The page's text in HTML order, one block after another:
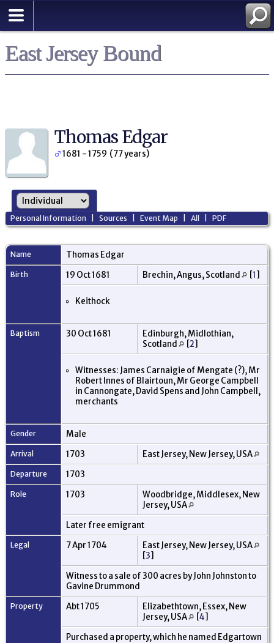
East Jersey Bound
Thomas Edgar
1681 - 1759 (77 years)
Personal Information |Sources |Event Map |All |PDF
Name Thomas Edgar
Birth 19 Oct 1681 Brechin, Angus, Scotland [1]
Keithock
Baptism 30 Oct 1681
Edinburgh, Midlothian,
Scotland
[2]
Witnesses: James Carnaigie of Mengate (?), Mr
Robert Innes of Blairtoun, Mr George Campbell
in Cannongate, David Spens and John Campbell,
merchants
Gender Male
Arrival 1703 East Jersey, New Jersey, USA
Departure 1703
Role 1703
Woodbridge, Middlesex, New
Jersey, USA
Later free emigrant
Legal 7 Apr 1704
East Jersey, New Jersey, USA
[3]
Witness to a sale of 300 acres by John Johnston to
Gavine Drummond
Property Abt 1705
Elizabethtown, Essex, New
Jersey, USA
[4]
Purchased a property, which he named Edgartown